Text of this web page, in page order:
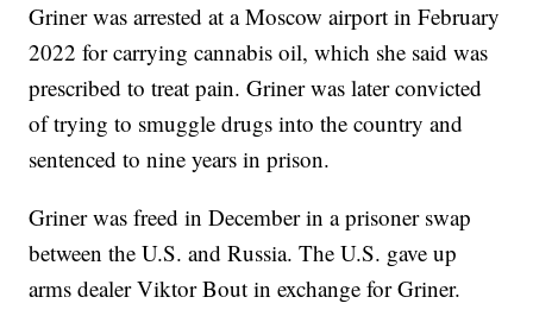
Griner was arrested at a Moscow airport in February
2022 for carrying cannabis oil, which she said was
prescribed to treat pain. Griner was later convicted
of trying to smuggle drugs into the country and
sentenced to nine years in prison.
Griner was freed in December in a prisoner swap
between the U.S. and Russia. The U.S. gave up
arms dealer Viktor Bout in exchange for Griner.